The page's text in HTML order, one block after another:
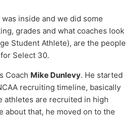
inside and we did some
grades and what coaches look
Student Athlete), are the people
Select 30.
Coach Mike Dunlevy. He started
recruiting timeline, basically
athletes are recruited in high
about that, he moved on to the